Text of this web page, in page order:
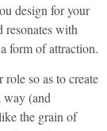
design for your
resonates with
form of attraction.
so as to create
way (and
the grain of